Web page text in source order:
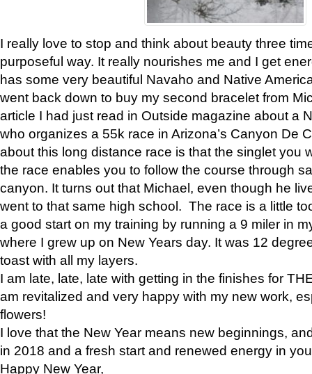
I really love to stop and think about beauty three
purposeful way. It really nourishes me and I get
has some very beautiful Navaho and Native
went back down to buy my second bracelet from
article I had just read in Outside magazine about a
who organizes a 55k race in Arizona’s Canyon De
about this long distance race is that the singlet you
the race enables you to follow the course through
canyon. It turns out that Michael, even though he
went to that same high school. The race is a little
a good start on my training by running a 9 miler in
where I grew up on New Years day. It was 12
toast with all my layers.
I am late, late, late with getting in the finishes for
am revitalized and very happy with my new work,
flowers!
I love that the New Year means new beginnings,
in 2018 and a fresh start and renewed energy in
Happy New Year,